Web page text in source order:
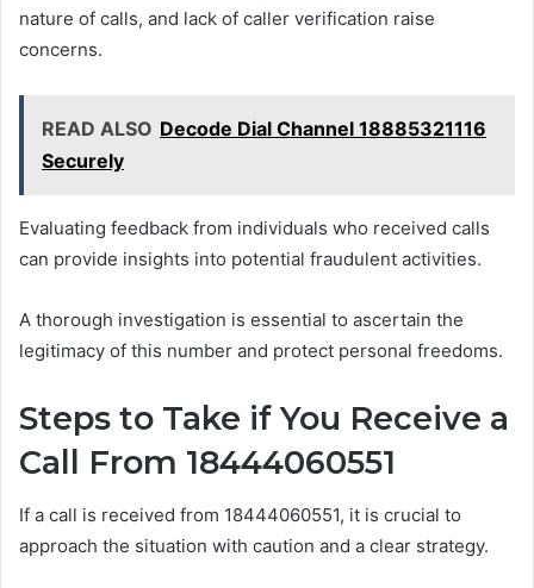
nature of calls, and lack of caller verification raise
concerns.
READ ALSO Decode Dial Channel 18885321116
Securely
Evaluating feedback from individuals who received calls
can provide insights into potential fraudulent activities.
A thorough investigation is essential to ascertain the
legitimacy of this number and protect personal freedoms.
Steps to Take if You Receive a
Call From 18444060551
If a call is received from 18444060551, it is crucial to
approach the situation with caution and a clear strategy.